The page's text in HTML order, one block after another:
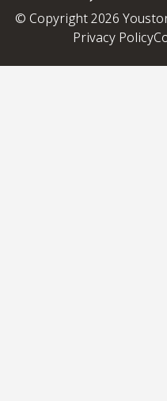
© Copyright 2026
Privacy Policy